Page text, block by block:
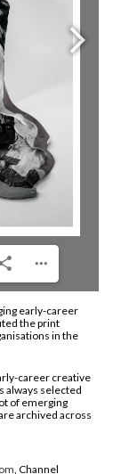
early-career
the print
in the
career creative
always selected
of emerging
archived across
, Channel